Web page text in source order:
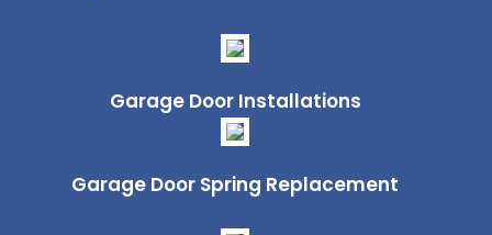
Garage Door Installations
Garage Door Spring Replacement